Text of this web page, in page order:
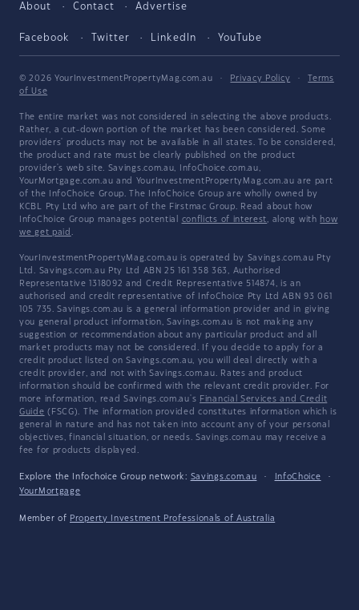
About Contact Advertise
Facebook Twitter LinkedIn YouTube
© 2026 YourInvestmentPropertyMag.com.au · Privacy Policy ·
Terms
of Use
The entire market was not considered in selecting the above products.
Rather, a cut-down portion of the market has been considered. Some
providers' products may not be available in all states. To be considered,
the product and rate must be clearly published on the product
provider's web site. Savings.com.au, InfoChoice.com.au,
YourMortgage.com.au and YourInvestmentPropertyMag.com.au are part
of the InfoChoice Group. The InfoChoice Group are wholly owned by
KCBL Pty Ltd who are part of the Firstmac Group. Read about how
InfoChoice Group manages potential conflicts of interest, along with how
we get paid .
YourInvestmentPropertyMag.com.au is operated by Savings.com.au Pty
Ltd. Savings.com.au Pty Ltd ABN 25 161 358 363, Authorised
Representative 1318092 and Credit Representative 514874, is an
authorised and credit representative of InfoChoice Pty Ltd ABN 93 061
105 735. Savings.com.au is a general information provider and in giving
you general product information, Savings.com.au is not making any
suggestion or recommendation about any particular product and all
market products may not be considered. If you decide to apply for a
credit product listed on Savings.com.au, you will deal directly with a
credit provider, and not with Savings.com.au. Rates and product
information should be confirmed with the relevant credit provider. For
more information, read Savings.com.au's Financial Services and Credit
Guide (FSCG). The information provided constitutes information which is
general in nature and has not taken into account any of your personal
objectives, financial situation, or needs. Savings.com.au may receive a
fee for products displayed.
Explore the Infochoice Group network: Savings.com.au · InfoChoice
·
YourMortgage
Member of Property Investment Professionals of Australia